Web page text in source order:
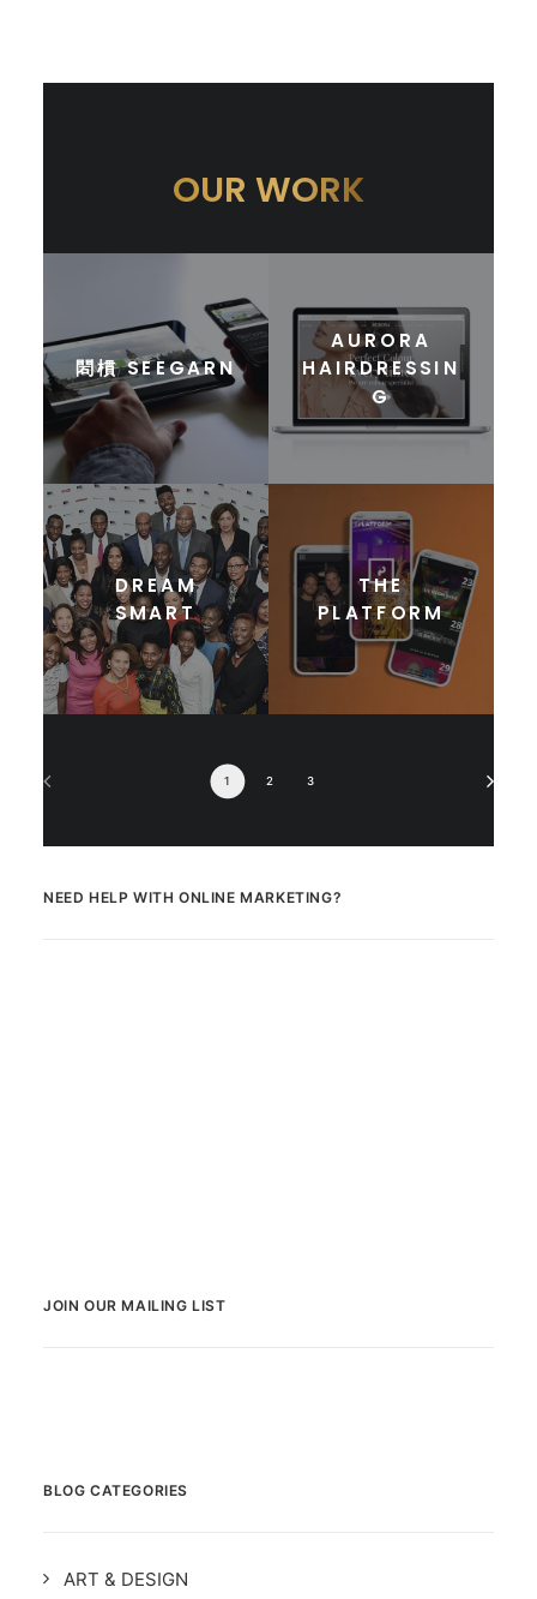
OUR WORK
䦒樌 SEEGARN
AURORA
HAIRDRESSIN
G
DREAM
SMART
THE
PLATFORM
1 2 3
NEED HELP WITH ONLINE MARKETING?
JOIN OUR MAILING LIST
BLOG CATEGORIES
ART & DESIGN